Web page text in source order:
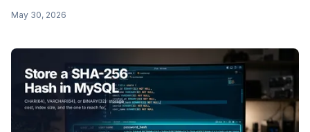
for MySQL and MariaDB.
May 30, 2026